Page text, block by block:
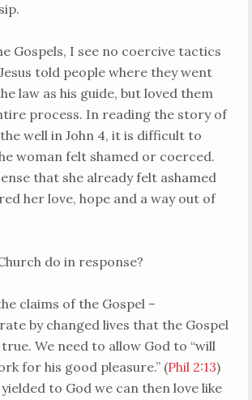
Gospels, I see no coercive tactics
Jesus told people where they went
law as his guide, but loved them
process. In reading the story of
well in John 4, it is difficult to
woman felt shamed or coerced.
that she already felt ashamed
her love, hope and a way out of
do in response?
claims of the Gospel –
by changed lives that the Gospel
We need to allow God to “will
for his good pleasure.” (Phil 2:13)
to God we can then love like